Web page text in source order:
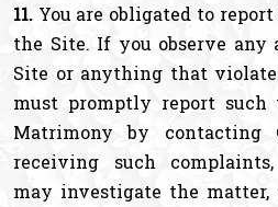
11. You are obligated to
the Site. If you observe any
Site or anything that
must promptly report such
Matrimony by contacting
receiving such
may investigate the matter,